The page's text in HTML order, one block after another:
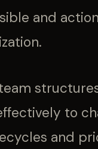
and
to
and